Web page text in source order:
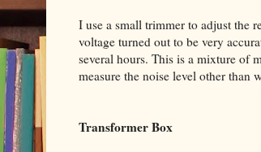
I use a small trimmer to adjust the
voltage turned out to be very
several hours. This is a mixture of
measure the noise level other than
Transformer Box